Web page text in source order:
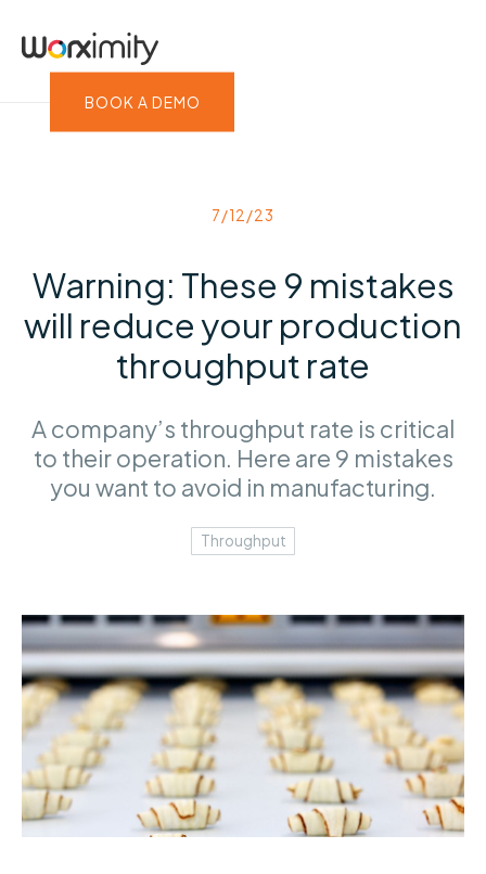
BOOK A DEMO
7/12/23
Warning: These 9 mistakes
will reduce your production
throughput rate
A company’s throughput rate is critical
to their operation. Here are 9 mistakes
you want to avoid in manufacturing.
Throughput